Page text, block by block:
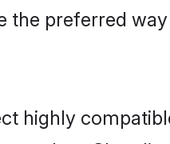
the preferred
highly